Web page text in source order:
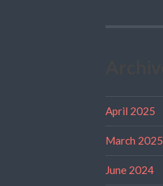
April 2025
March 2025
June 2024